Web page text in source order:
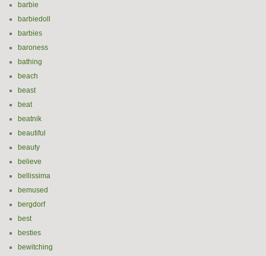
barbie
barbiedoll
barbies
baroness
bathing
beach
beast
beat
beatnik
beautiful
beauty
believe
bellissima
bemused
bergdorf
best
besties
bewitching